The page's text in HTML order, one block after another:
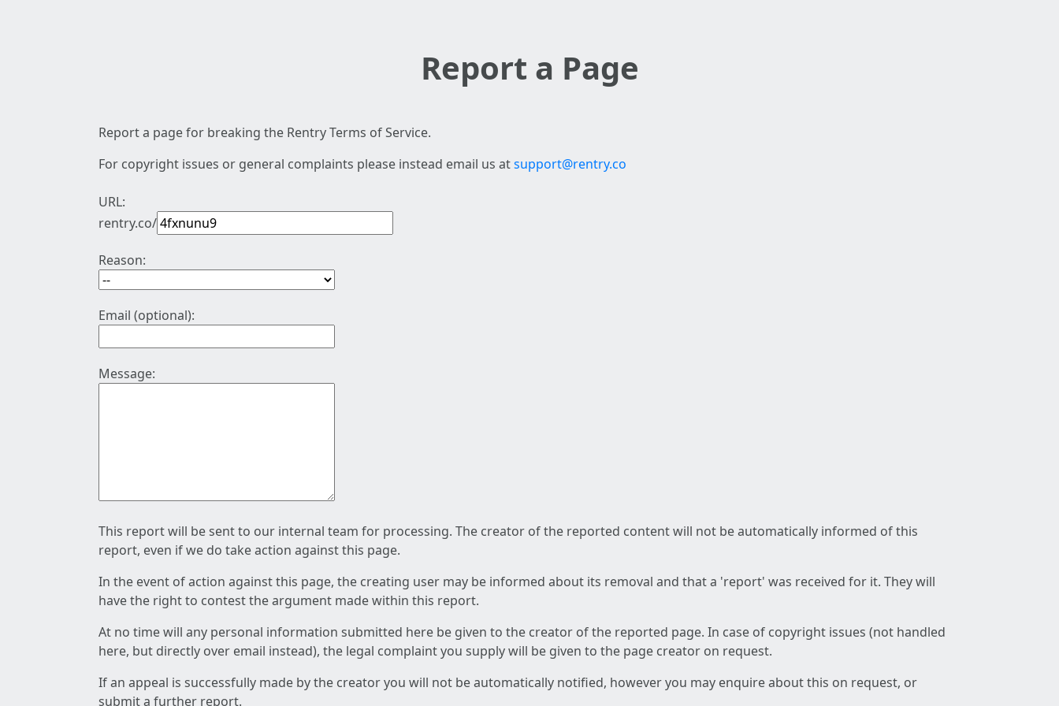
Report a Page
Report a page for breaking the Rentry Terms of Service.
For copyright issues or general complaints please instead email us atsupport@rentry.co
URL:
rentry.co/
Reason:
Email (optional):
Message:
This report will be sent to our internal team for processing. The creator of the reported content will not be automatically informed of this
report, even if we do take action against this page.
In the event of action against this page, the creating user may be informed about its removal and that a 'report' was received for it. They will
have the right to contest the argument made within this report.
At no time will any personal information submitted here be given to the creator of the reported page. In case of copyright issues (not handled
here, but directly over email instead), the legal complaint you supply will be given to the page creator on request.
If an appeal is successfully made by the creator you will not be automatically notified, however you may enquire about this on request, or
submit a further report.